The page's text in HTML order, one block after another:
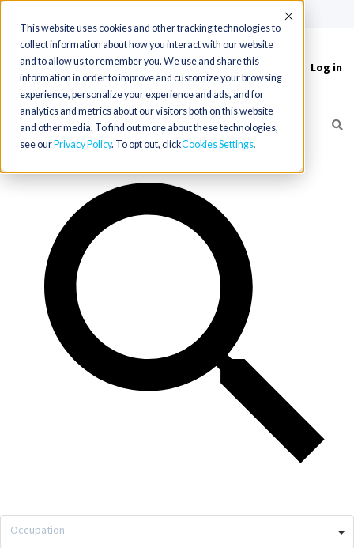
This website uses cookies and other tracking technologies to
collect information about how you interact with our website
and to allow us to remember you. We use and share this
information in order to improve and customize your browsing
experience, personalize your experience and ads, and for
analytics and metrics about our visitors both on this website
and other media. To find out more about these technologies,
see our Privacy Policy. To opt out, clickCookies Settings
Accept
Toggle
navigation
Log in
Occupation